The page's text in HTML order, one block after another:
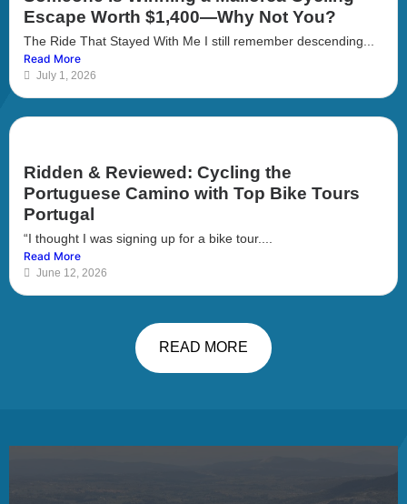
Escape Worth $1,400—Why Not You?
The Ride That Stayed With Me I still remember descending...
Read More
July 1, 2026
Ridden & Reviewed: Cycling the
Portuguese Camino with Top Bike Tours
Portugal
“I thought I was signing up for a bike tour....
Read More
June 12, 2026
READ MORE